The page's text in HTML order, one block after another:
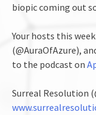
biopic coming out
Your hosts this
(@AuraOfAzure),
to the podcast on
Surreal Resolution